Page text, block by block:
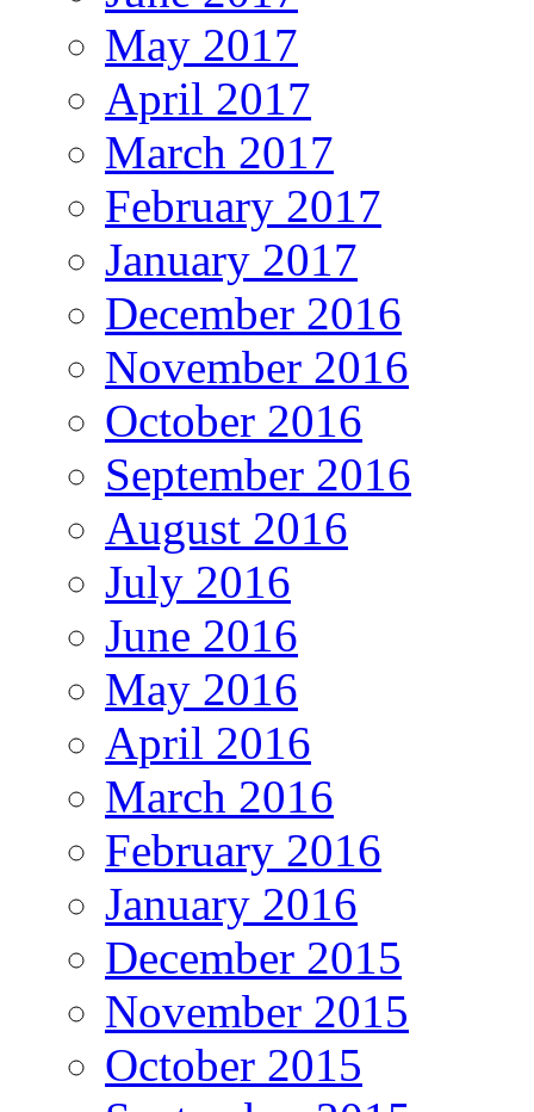
May 2017
April 2017
March 2017
February 2017
January 2017
December 2016
November 2016
October 2016
September 2016
August 2016
July 2016
June 2016
May 2016
April 2016
March 2016
February 2016
January 2016
December 2015
November 2015
October 2015